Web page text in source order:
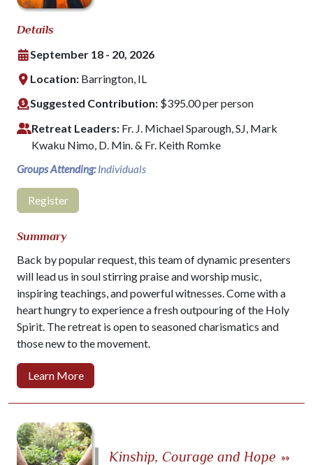
Details
September 18 - 20, 2026
Location: Barrington, IL
Suggested Contribution: $395.00 per person
Retreat Leaders: Fr. J. Michael Sparough, SJ, Mark
Kwaku Nimo, D. Min. & Fr. Keith Romke
Groups Attending: Individuals
Register
Summary
Back by popular request, this team of dynamic presenters
will lead us in soul stirring praise and worship music,
inspiring teachings, and powerful witnesses. Come with a
heart hungry to experience a fresh outpouring of the Holy
Spirit. The retreat is open to seasoned charismatics and
those new to the movement.
Learn More
Kinship, Courage and Hope »»